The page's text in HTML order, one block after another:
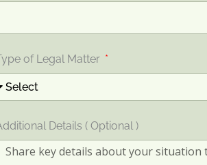
of Legal Matter
Details ( Optional )